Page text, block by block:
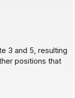
3 and 5, resulting
positions that